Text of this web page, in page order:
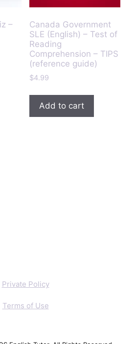
–
Canada Government
SLE (English) – Test of
Reading
Comprehension – TIPS
(reference guide)
$4.99
Add to cart
Private Policy
Terms of Use